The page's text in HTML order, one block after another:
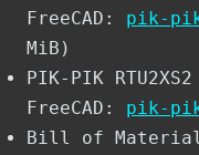
FreeCAD: pik-
MiB)
PIK-PIK
FreeCAD: pik-
Bill of